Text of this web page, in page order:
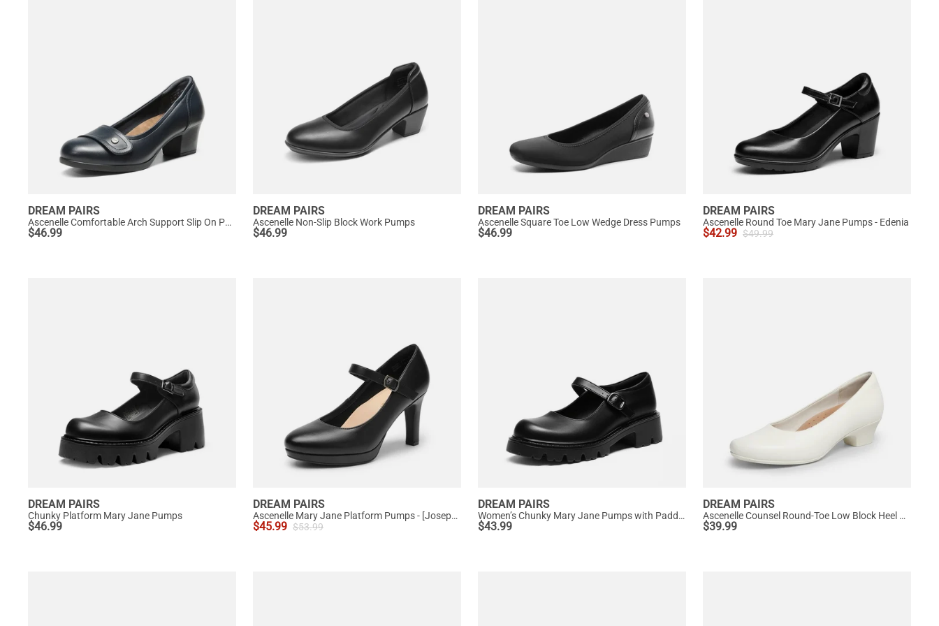
DREAM PAIRS
Ascenelle Comfortable Arch Support Slip On Pumps
$46.99
DREAM PAIRS
Ascenelle Non-Slip Block Work Pumps
$46.99
DREAM PAIRS
Ascenelle Square Toe Low Wedge Dress Pumps
$46.99
DREAM PAIRS
Ascenelle Round Toe Mary Jane Pumps - Edenia
$42.99 $49.99
DREAM PAIRS
Chunky Platform Mary Jane Pumps
$46.99
DREAM PAIRS
Ascenelle Mary Jane Platform Pumps - [Josephine]
$45.99 $53.99
DREAM PAIRS
Women’s Chunky Mary Jane Pumps with Padded Collar
$43.99
DREAM PAIRS
Ascenelle Counsel Round-Toe Low Block Heel Pumps
$39.99